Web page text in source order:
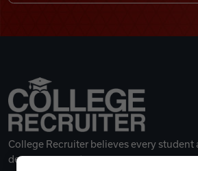
College Recruiter believes every student
deserves a great career.